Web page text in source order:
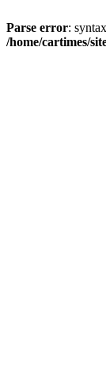
Parse error:
/home/cartimes/